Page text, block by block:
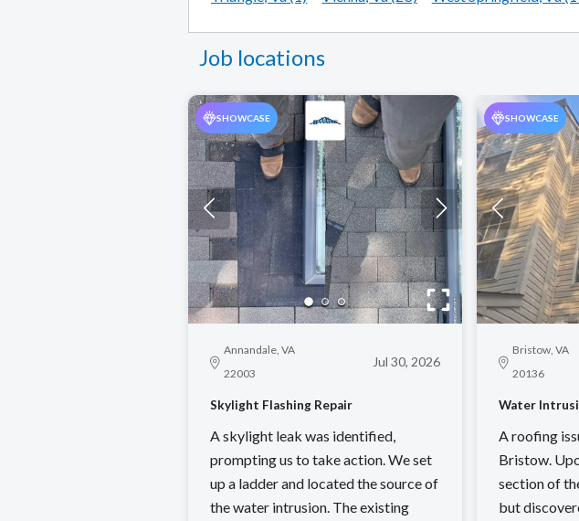
Job locations
SHOWCASE
Annandale, VA
22003
Jul 30, 2026
Skylight Flashing Repair
A skylight leak was identified,
prompting us to take action. We set
up a ladder and located the source of
the water intrusion. The existing
SHOWCASE
Bristow, VA
20136
Water
A roofing
Bristow.
section of
but